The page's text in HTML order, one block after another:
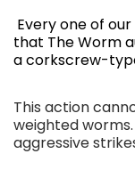
Every one of
that The Worm
a corkscrew-
This action
weighted
aggressive